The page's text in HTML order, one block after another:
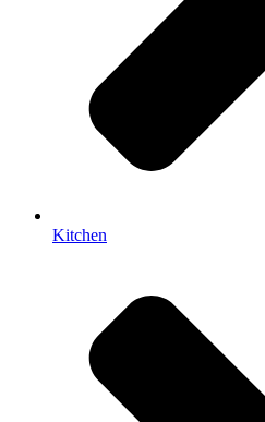
Kitchen